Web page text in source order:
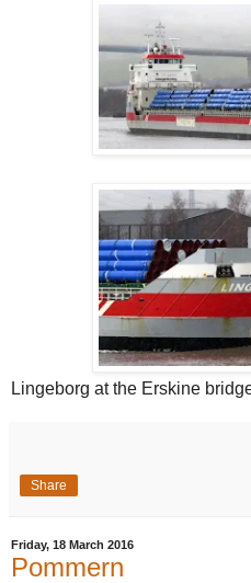
Lingeborg at the Erskine
Share
Friday, 18 March 2016
Pommern